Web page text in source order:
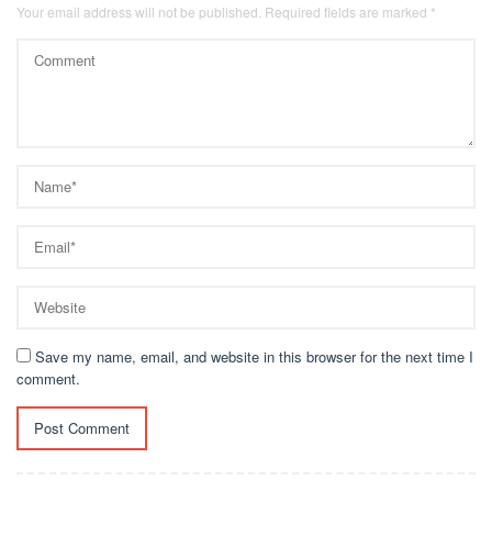
Your email address will not be published. Required fields are marked *
Save my name, email, and website in this browser for the next time I
comment.